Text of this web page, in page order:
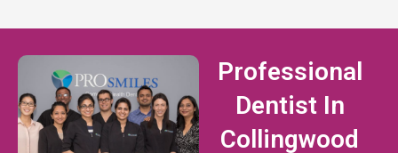
Professional
Dentist In
Collingwood